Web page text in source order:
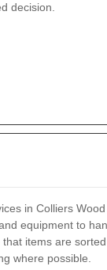
decision.
in Colliers
equipment to
items are
where possible.